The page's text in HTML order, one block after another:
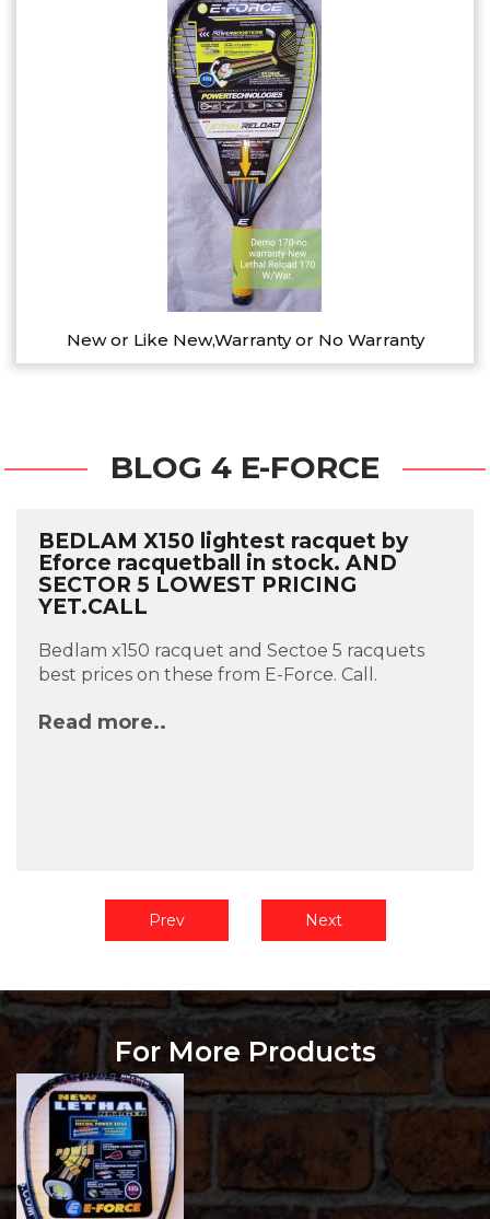
New or Like New,Warranty or No Warranty
BLOG 4 E-FORCE
BEDLAM X150 lightest racquet by
Eforce racquetball in stock. AND
SECTOR 5 LOWEST PRICING
YET.CALL
Bedlam x150 racquet and Sectoe 5 racquets
best prices on these from E-Force. Call.
Read more..
Prev Next
For More Products